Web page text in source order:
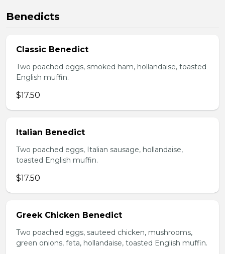
Benedicts
Classic Benedict
Two poached eggs, smoked ham, hollandaise, toasted
English muffin.
$17.50
Italian Benedict
Two poached eggs, Italian sausage, hollandaise,
toasted English muffin.
$17.50
Greek Chicken Benedict
Two poached eggs, sauteed chicken, mushrooms,
green onions, feta, hollandaise, toasted English muffin.